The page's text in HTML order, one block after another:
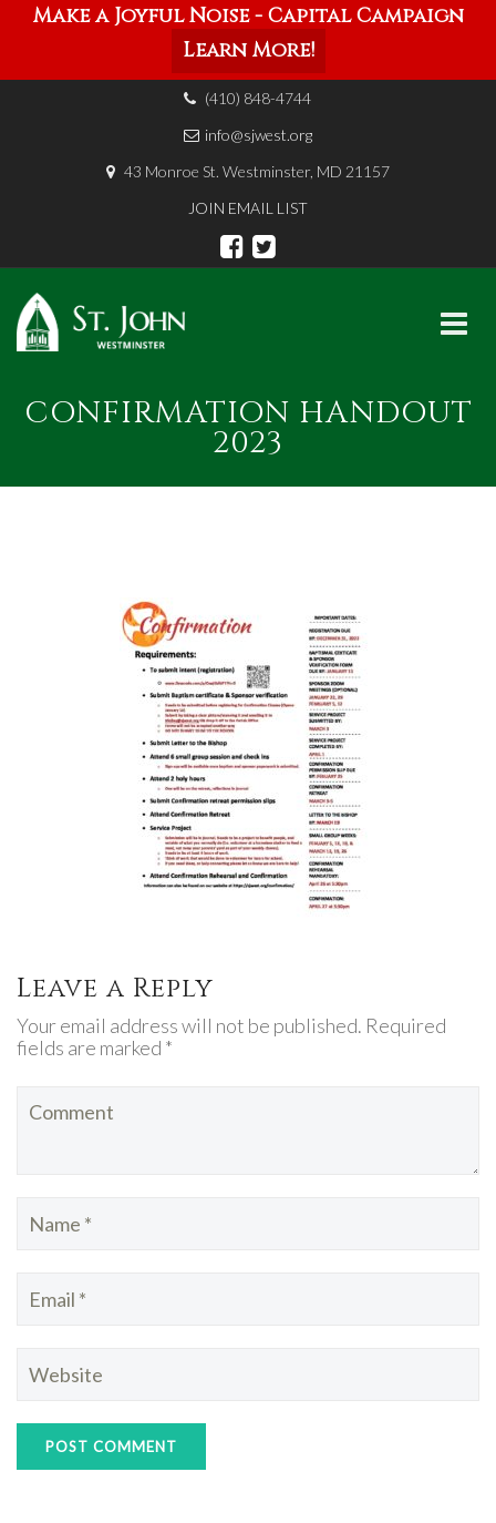
Make a Joyful Noise - Capital Campaign
Learn More!
(410) 848-4744
info@sjwest.org
43 Monroe St. Westminster, MD 21157
JOIN EMAIL LIST
to
content
CONFIRMATION HANDOUT
2023
Leave a Reply
Your email address will not be published. Required
fields are marked *